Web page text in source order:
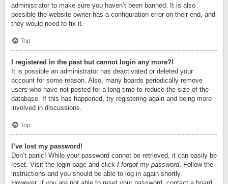
administrator to make sure you haven’t been banned. It is also
possible the website owner has a configuration error on their end, and
they would need to fix it.
Top
I registered in the past but cannot login any more?!
It is possible an administrator has deactivated or deleted your
account for some reason. Also, many boards periodically remove
users who have not posted for a long time to reduce the size of the
database. If this has happened, try registering again and being more
involved in discussions.
Top
I’ve lost my password!
Don’t panic! While your password cannot be retrieved, it can easily be
reset. Visit the login page and click I forgot my password. Follow the
instructions and you should be able to log in again shortly.